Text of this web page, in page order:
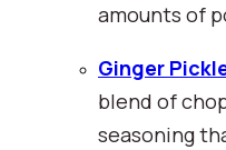
amounts of
Ginger
blend of
seasoning